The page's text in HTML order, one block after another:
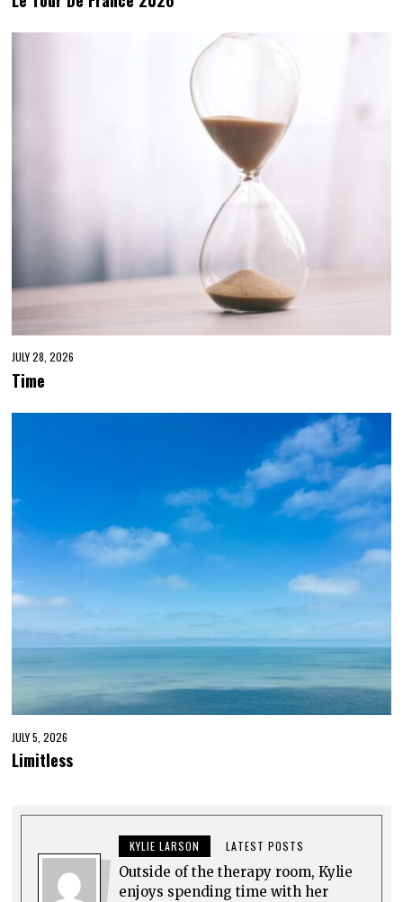
JULY 28, 2026
Time
JULY 5, 2026
Limitless
KYLIE LARSON LATEST POSTS
Outside of the therapy room, Kylie
enjoys spending time with her